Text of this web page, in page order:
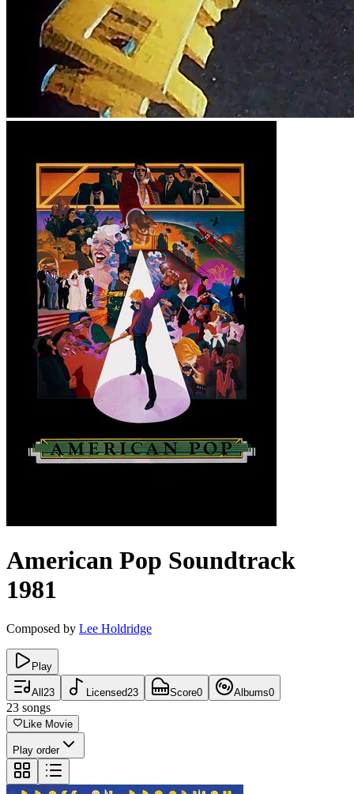
American Pop Soundtrack
1981
Composed by Lee Holdridge
Play
All 23 Licensed23 Score0 Albums0
23 songs
Like Movie
Play order